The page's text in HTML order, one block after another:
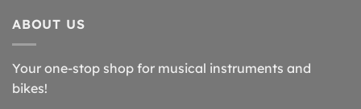
ABOUT US
Your one-stop shop for musical instruments and
bikes!